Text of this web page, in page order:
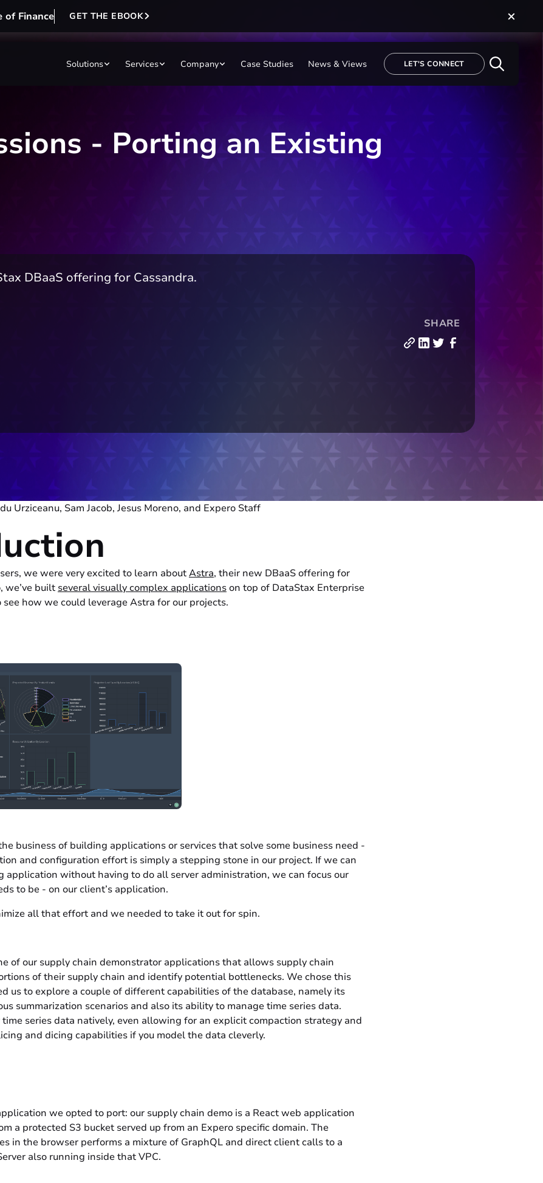
of Finance GET THE EBOOK
Solutions Services Company Case Studies News & Views LET'S CONNECT
- Porting an Existing
DBaaS offering for Cassandra.
SHARE
Urziceanu, Sam Jacob, Jesus Moreno, and Expero Staff
we were very excited to learn aboutAstra, their new DBaaS offering for
we’ve built several visually complex applicationson top of DataStax Enterprise
how we could leverage Astra for our projects.
business of building applications or services that solve some business need -
and configuration effort is simply a stepping stone in our project. If we can
application without having to do all server administration, we can focus our
to be - on our client’s application.
all that effort and we needed to take it out for spin.
of our supply chain demonstrator applications that allows supply chain
of their supply chain and identify potential bottlenecks. We chose this
us to explore a couple of different capabilities of the database, namely its
summarization scenarios and also its ability to manage time series data.
series data natively, even allowing for an explicit compaction strategy and
and dicing capabilities if you model the data cleverly.
we opted to port: our supply chain demo is a React web application
a protected S3 bucket served up from an Expero specific domain. The
in the browser performs a mixture of GraphQL and direct client calls to a
also running inside that VPC.